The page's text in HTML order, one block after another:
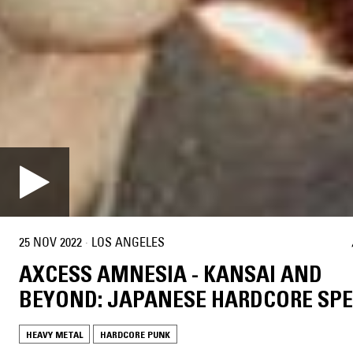
25 NOV 2022 · LOS ANGELES
AXCESS AMNESIA - KANSAI AND
BEYOND: JAPANESE HARDCORE
HEAVY METAL HARDCORE PUNK